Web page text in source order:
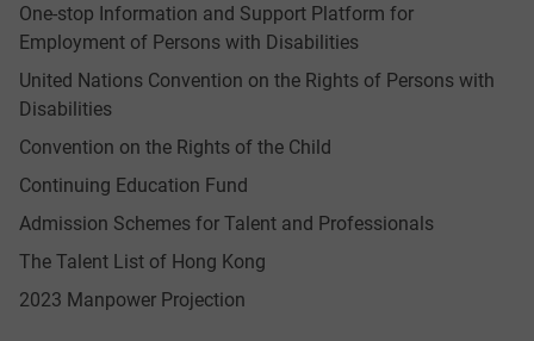
One-stop Information and Support Platform for
Employment of Persons with Disabilities
United Nations Convention on the Rights of Persons with
Disabilities
Convention on the Rights of the Child
Continuing Education Fund
Admission Schemes for Talent and Professionals
The Talent List of Hong Kong
2023 Manpower Projection